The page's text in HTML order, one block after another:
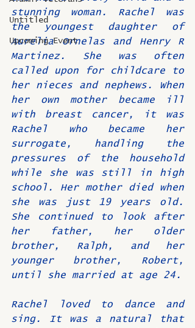
Untitled
Upcoming Event
stunning woman. Rachel was
the youngest daughter of
Aurelia Ornelas and Henry R
Martinez. She was often
called upon for childcare to
her nieces and nephews. When
her own mother became ill
with breast cancer, it was
Rachel who became her
surrogate, handling the
pressures of the household
while she was still in high
school. Her mother died when
she was just 19 years old.
She continued to look after
her father, her older
brother, Ralph, and her
younger brother, Robert,
until she married at age 24.
Rachel loved to dance and
sing. It was a natural that